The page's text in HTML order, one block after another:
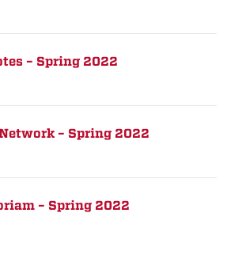
– Spring 2022
– Spring 2022
– Spring 2022